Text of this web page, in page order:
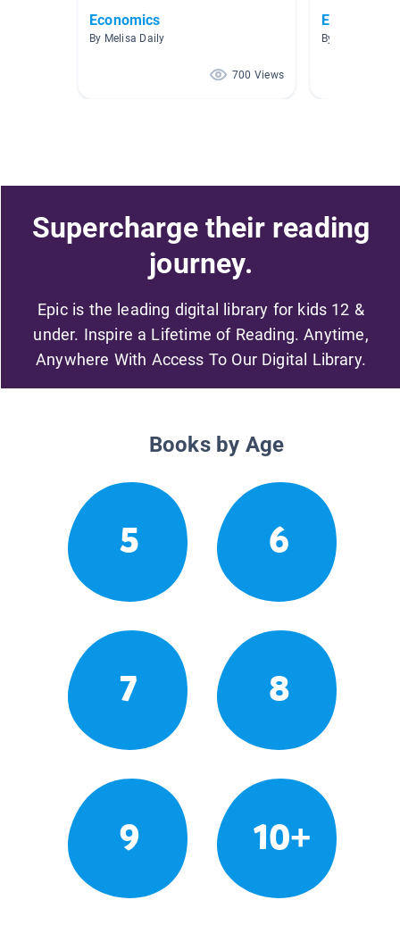
Economics
By Melisa Daily
700 Views
Economics
By Meagan
Supercharge their reading
journey.
Epic is the leading digital library for kids 12 &
under. Inspire a Lifetime of Reading. Anytime,
Anywhere With Access To Our Digital Library.
Books by Age
5 6
7 8
9 10+